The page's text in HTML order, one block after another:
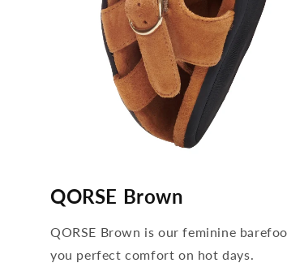
open
QORSE Brown
QORSE Brown is our feminine
you perfect comfort on hot days.